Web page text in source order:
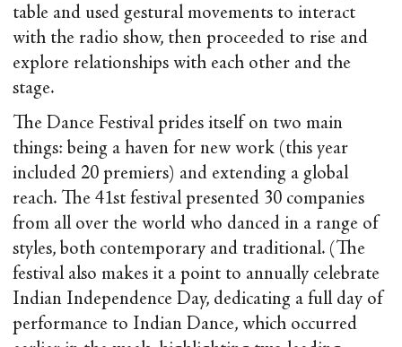
table and used gestural movements to interact
with the radio show, then proceeded to rise and
explore relationships with each other and the
stage.
The Dance Festival prides itself on two main
things: being a haven for new work (this year
included 20 premiers) and extending a global
reach. The 41st festival presented 30 companies
from all over the world who danced in a range of
styles, both contemporary and traditional. (The
festival also makes it a point to annually celebrate
Indian Independence Day, dedicating a full day of
performance to Indian Dance, which occurred